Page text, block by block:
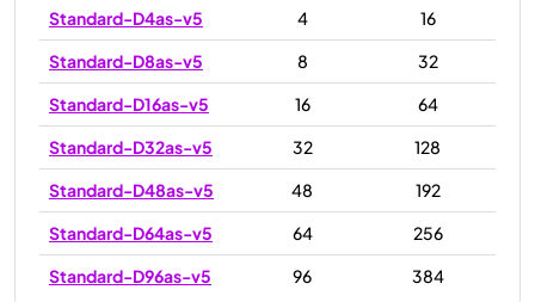
Standard-D4as-v5
4
16
Standard-D8as-v5
8
32
Standard-D16as-v5
16
64
Standard-D32as-v5
32
128
Standard-D48as-v5
48
192
Standard-D64as-v5
64
256
Standard-D96as-v5
96 384